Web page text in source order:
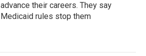
advance their careers. They say
Medicaid rules stop them